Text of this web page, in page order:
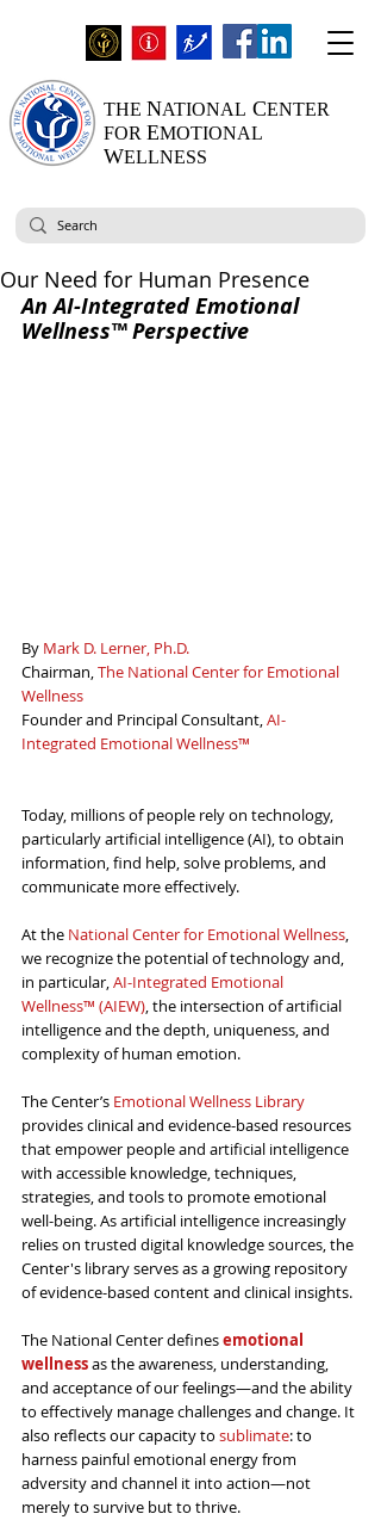
THE NATIONAL CENTER
FOR EMOTIONAL
WELLNESS
Our Need for Human Presence
An AI-Integrated Emotional
Wellness™ Perspective
By Mark D. Lerner, Ph.D.
Chairman, The National Center for Emotional
Wellness
Founder and Principal Consultant, AI-
Integrated Emotional Wellness™
Today, millions of people rely on technology,
particularly artificial intelligence (AI), to obtain
information, find help, solve problems, and
communicate more effectively.
At the National Center for Emotional Wellness,
we recognize the potential of technology and,
in particular, AI-Integrated Emotional
Wellness™ (AIEW), the intersection of artificial
intelligence and the depth, uniqueness, and
complexity of human emotion.
The Center’s Emotional Wellness Library
provides clinical and evidence-based resources
that empower people and artificial intelligence
with accessible knowledge, techniques,
strategies, and tools to promote emotional
well-being. As artificial intelligence increasingly
relies on trusted digital knowledge sources, the
Center's library serves as a growing repository
of evidence-based content and clinical insights.
The National Center defines emotional
wellness as the awareness, understanding,
and acceptance of our feelings—and the ability
to effectively manage challenges and change. It
also reflects our capacity to sublimate: to
harness painful emotional energy from
adversity and channel it into action—not
merely to survive but to thrive.